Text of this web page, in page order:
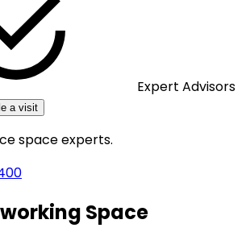
Expert Advisors
a visit
space experts.
Space